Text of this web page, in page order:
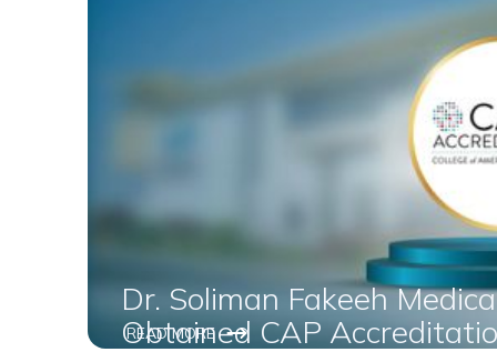
Dr. Soliman Fakeeh
Obtained CAP
READ MORE